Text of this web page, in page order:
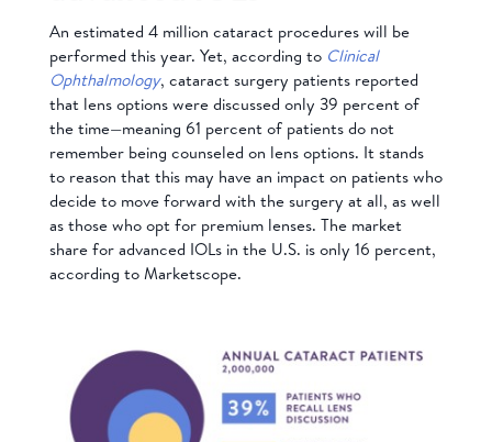
An estimated 4 million cataract procedures will be
performed this year. Yet, according to Clinical
Ophthalmology, cataract surgery patients reported
that lens options were discussed only 39 percent of
the time—meaning 61 percent of patients do not
remember being counseled on lens options. It stands
to reason that this may have an impact on patients who
decide to move forward with the surgery at all, as well
as those who opt for premium lenses. The market
share for advanced IOLs in the U.S. is only 16 percent,
according to Marketscope.